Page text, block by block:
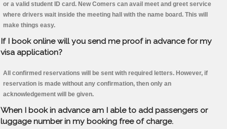
or a valid student ID card. New Comers can avail meet and greet service
where drivers wait inside the meeting hall with the name board. This will
make things easy.
If I book online will you send me proof in advance for my
visa application?
All confirmed reservations will be sent with required letters. However, if
reservation is made without any confirmation, then only an
acknowledgement will be given.
When I book in advance am I able to add passengers or
luggage number in my booking free of charge.